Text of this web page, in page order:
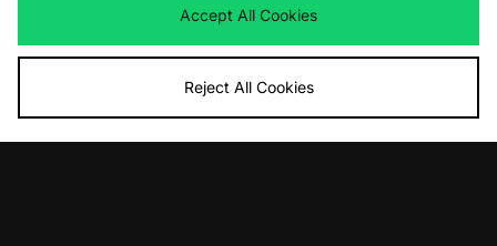
Now£20.00
Was£25.00
Now£20.00
Accept All Cookies
Reject All Cookies